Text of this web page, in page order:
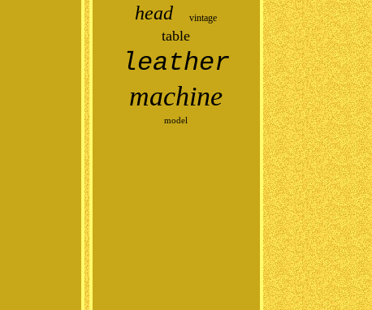
head vintage
table
leather
machine
model